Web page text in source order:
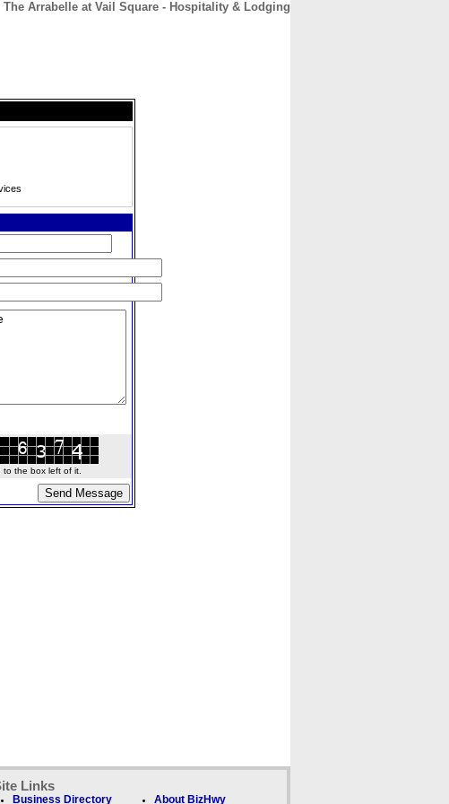
The Arrabelle at Vail Square - Hospitality & Lodging
the box left of it.
Links
Business Directory About BizHwy